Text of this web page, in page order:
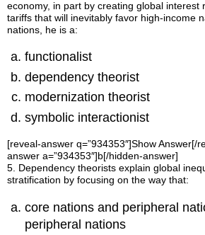
economy, in part by creating global interest
tariffs that will inevitably favor high-income
nations, he is a:
functionalist
dependency theorist
modernization theorist
symbolic interactionist
[reveal-answer q=”934353″]Show Answer[/
answer a=”934353″]b[/hidden-answer]
5. Dependency theorists explain global
stratification by focusing on the way that:
core nations and peripheral
peripheral nations